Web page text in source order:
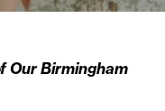
Our Birmingham